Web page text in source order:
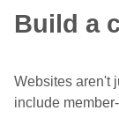
Build a
Websites aren't
include